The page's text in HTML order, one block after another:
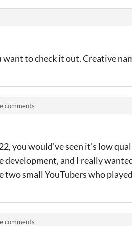
want to check it out. Creative
comments
you would've seen it's low
development, and I really
two small YouTubers who
comments